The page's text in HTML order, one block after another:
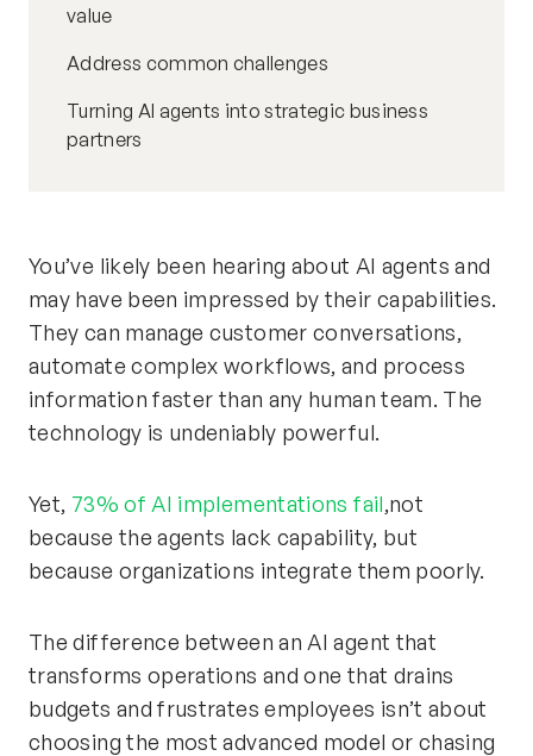
You’ve likely been hearing about AI agents and
may have been impressed by their capabilities.
They can manage customer conversations,
automate complex workflows, and process
information faster than any human team. The
technology is undeniably powerful.
Yet, 73% of AI implementations fail,not
because the agents lack capability, but
because organizations integrate them poorly.
The difference between an AI agent that
transforms operations and one that drains
budgets and frustrates employees isn’t about
choosing the most advanced model or chasing
value
Address common challenges
Turning AI agents into strategic business
partners